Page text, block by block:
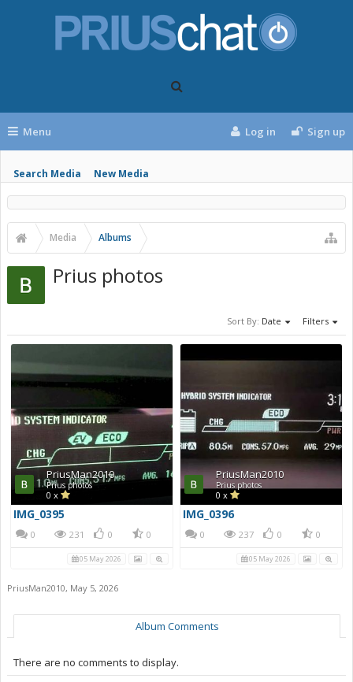
Menu
Search Media New Media
Log in Sign up
Media Albums
Prius photos
Sort By: Date Filters
PriusMan2010
Prius photos
0 x
IMG_0395
0 231 0 0
05 May 2026
PriusMan2010
Prius photos
0 x
IMG_0396
0 237 0 0
05 May 2026
PriusMan2010, May 5, 2026
Album Comments
There are no comments to display.